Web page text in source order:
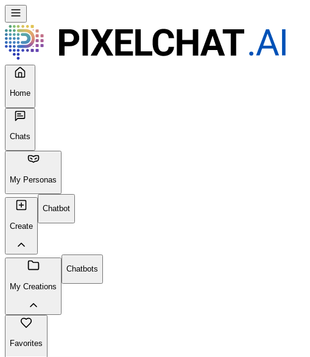
Home
Chats
My Personas
Create
Chatbot
My Creations
Chatbots
Favorites